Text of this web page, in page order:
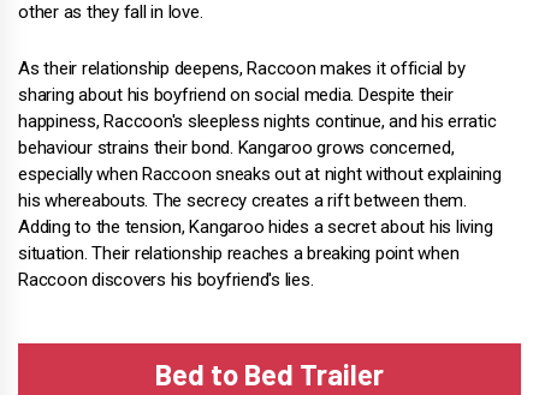
other as they fall in love.
As their relationship deepens, Raccoon makes it official by
sharing about his boyfriend on social media. Despite their
happiness, Raccoon's sleepless nights continue, and his erratic
behaviour strains their bond. Kangaroo grows concerned,
especially when Raccoon sneaks out at night without explaining
his whereabouts. The secrecy creates a rift between them.
Adding to the tension, Kangaroo hides a secret about his living
situation. Their relationship reaches a breaking point when
Raccoon discovers his boyfriend's lies.
Bed to Bed Trailer